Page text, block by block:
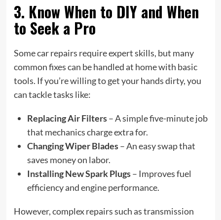
3. Know When to DIY and When
to Seek a Pro
Some car repairs require expert skills, but many
common fixes can be handled at home with basic
tools. If you’re willing to get your hands dirty, you
can tackle tasks like:
Replacing Air Filters– A simple five-minute job
that mechanics charge extra for.
Changing Wiper Blades– An easy swap that
saves money on labor.
Installing New Spark Plugs– Improves fuel
efficiency and engine performance.
However, complex repairs such as transmission